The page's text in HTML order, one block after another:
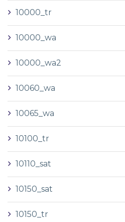
10000_tr
10000_wa
10000_wa2
10060_wa
10065_wa
10100_tr
10110_sat
10150_sat
10150_tr